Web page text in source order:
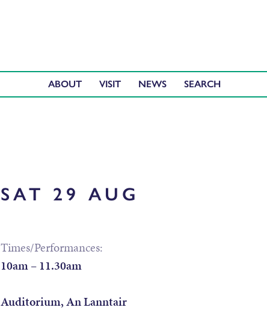
ABOUT VISIT NEWS
SAT 29 AUG
Times/Performances:
10am – 11.30am
Auditorium, An Lanntair